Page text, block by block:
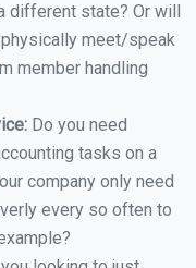
different state? Or will
meet/speak
member handling
Do you need
tasks on a
company only need
every so often to